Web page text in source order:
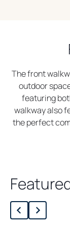
The front
outdoor
featuring
walkway also
the perfect